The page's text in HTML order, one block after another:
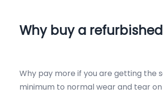
Why buy a refurbished
Why pay more if you are getting the
minimum to normal wear and tear